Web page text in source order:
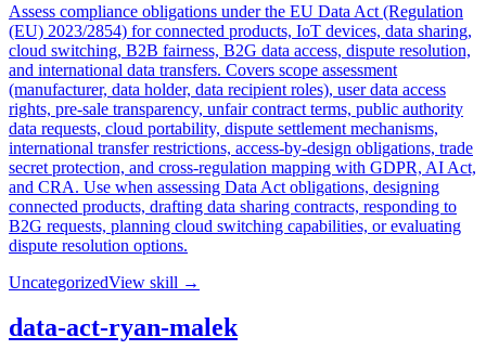
Assess compliance obligations under the EU Data Act (Regulation
(EU) 2023/2854) for connected products, IoT devices, data sharing,
cloud switching, B2B fairness, B2G data access, dispute resolution,
and international data transfers. Covers scope assessment
(manufacturer, data holder, data recipient roles), user data access
rights, pre-sale transparency, unfair contract terms, public authority
data requests, cloud portability, dispute settlement mechanisms,
international transfer restrictions, access-by-design obligations, trade
secret protection, and cross-regulation mapping with GDPR, AI Act,
and CRA. Use when assessing Data Act obligations, designing
connected products, drafting data sharing contracts, responding to
B2G requests, planning cloud switching capabilities, or evaluating
dispute resolution options.
UncategorizedView skill →
data-act-ryan-malek